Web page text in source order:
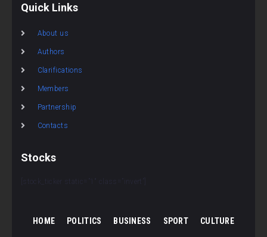
Quick Links
About us
Authors
Clarifications
Members
Partnership
Contacts
Stocks
[stock_ticker static=”1″ class=”invert”]
HOME POLITICS BUSINESS SPORT CULTURE